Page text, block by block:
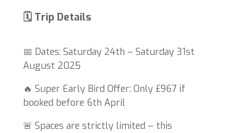
🗓 Trip Details
📅 Dates: Saturday 24th – Saturday 31st
August 2025
🔥 Super Early Bird Offer: Only £967 if
booked before 6th April
🚨 Spaces are strictly limited – this